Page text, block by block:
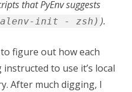
that PyEnv suggests
init - zsh) ).
figure out how each
to use it’s local
After much digging, I